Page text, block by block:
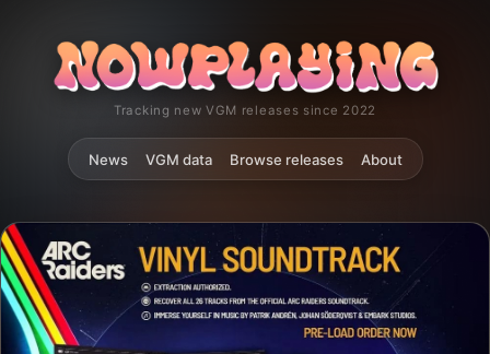
Tracking new VGM releases since 2022
News VGM data Browse releases About